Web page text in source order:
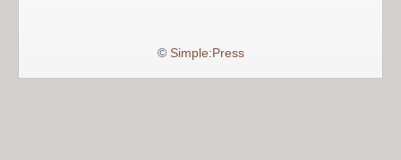
© Simple:Press